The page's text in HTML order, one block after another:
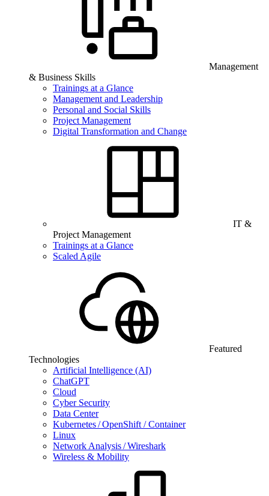
Management
& Business Skills
Trainings at a Glance
Management and Leadership
Personal and Social Skills
Project Management
Digital Transformation and Change
IT &
Project Management
Trainings at a Glance
Scaled Agile
Featured
Technologies
Artificial Intelligence (AI)
ChatGPT
Cloud
Cyber Security
Data Center
Kubernetes / OpenShift / Container
Linux
Network Analysis / Wireshark
Wireless & Mobility